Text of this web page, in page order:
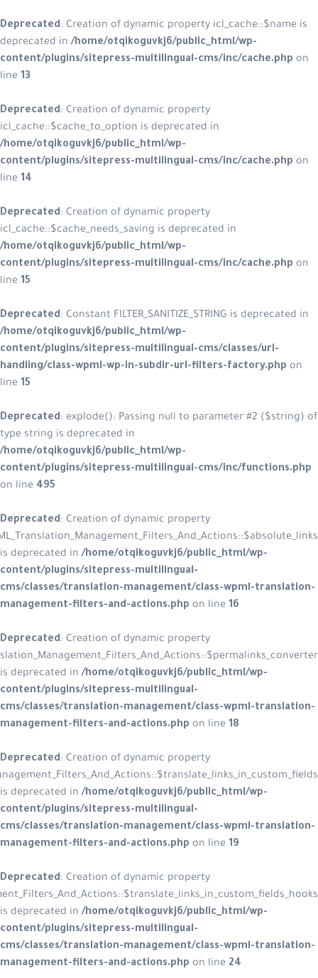
Deprecated: Creation of dynamic
deprecated in/home/otqikoguvkj6/
content/plugins/sitepress-
Deprecated: Creation of dynamic
icl_cache::$cache_to_option is
/home/otqikoguvkj6/public_html/
content/plugins/sitepress-
Deprecated: Creation of dynamic
icl_cache::$cache_needs_saving is
/home/otqikoguvkj6/public_html/
content/plugins/sitepress-
Deprecated: Constant
/home/otqikoguvkj6/public_html/
content/plugins/sitepress-
handling/class-wpml-wp-in-
Deprecated: explode(): Passing
/home/otqikoguvkj6/public_html/
content/plugins/sitepress-
Deprecated: Creation of dynamic
is deprecated in/home/
content/plugins/sitepress-
cms/classes/translation-
management-filters-and-
Deprecated: Creation of dynamic
is deprecated in/home/
content/plugins/sitepress-
cms/classes/translation-
management-filters-and-
Deprecated: Creation of dynamic
is deprecated in/home/
content/plugins/sitepress-
cms/classes/translation-
management-filters-and-
Deprecated: Creation of dynamic
is deprecated in/home/
content/plugins/sitepress-
cms/classes/translation-
management-filters-and-